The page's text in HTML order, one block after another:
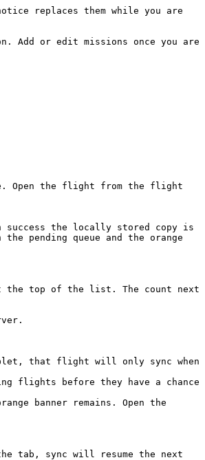
replaces them while you are
Add or edit missions once you are
Open the flight from the flight
the locally stored copy is
pending queue and the orange
the top of the list. The count next
that flight will only sync when
flights before they have a chance
banner remains. Open the
tab, sync will resume the next